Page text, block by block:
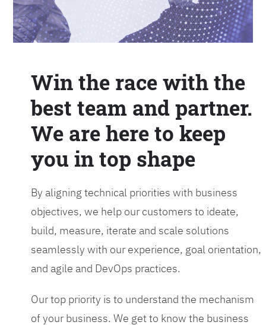
Win the race with the
best team and partner.
We are here to keep
you in top shape
By aligning technical priorities with business
objectives, we help our customers to ideate,
build, measure, iterate and scale solutions
seamlessly with our experience, goal orientation,
and agile and DevOps practices.
Our top priority is to understand the mechanism
of your business. We get to know the business